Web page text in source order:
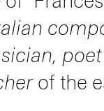
1911.
of the